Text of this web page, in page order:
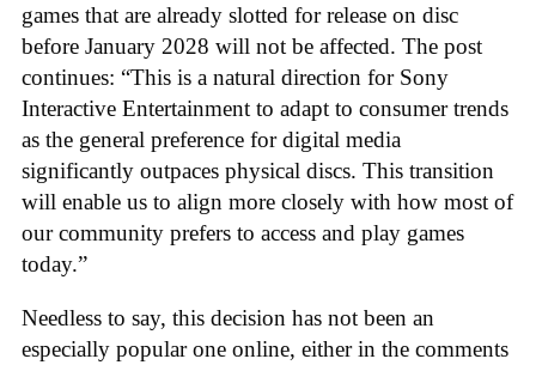
games that are already slotted for release on disc
before January 2028 will not be affected. The post
continues: “This is a natural direction for Sony
Interactive Entertainment to adapt to consumer trends
as the general preference for digital media
significantly outpaces physical discs. This transition
will enable us to align more closely with how most of
our community prefers to access and play games
today.”
Needless to say, this decision has not been an
especially popular one online, either in the comments